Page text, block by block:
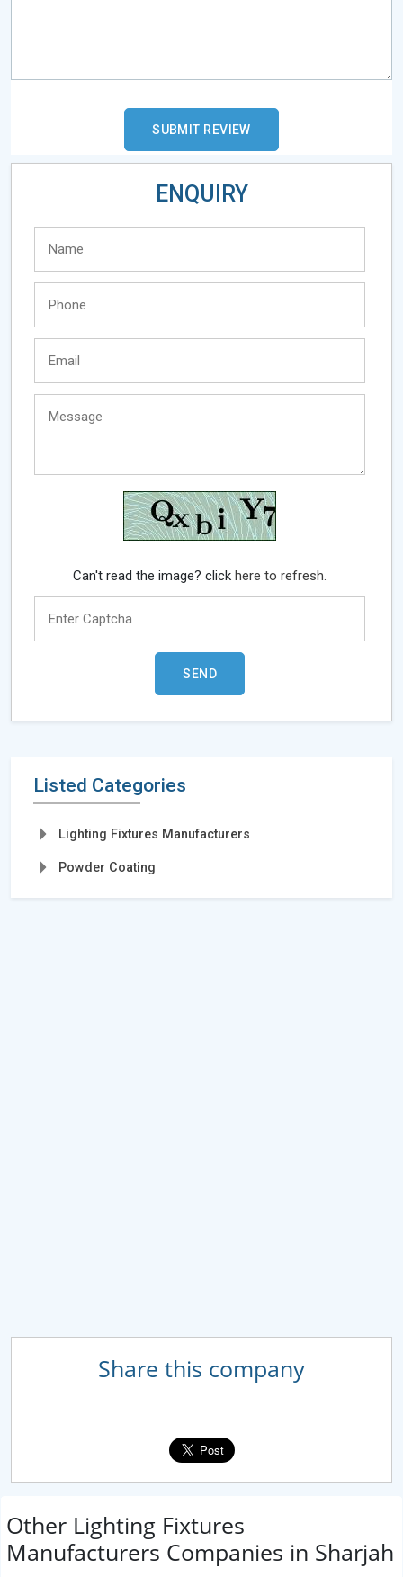
ENQUIRY
Can't read the image? clickhere to refresh.
Listed Categories
Lighting Fixtures Manufacturers
Powder Coating
Share this company
Other Lighting Fixtures
Manufacturers Companies in Sharjah